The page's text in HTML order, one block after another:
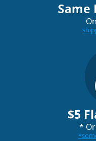
Same
$5
*
*